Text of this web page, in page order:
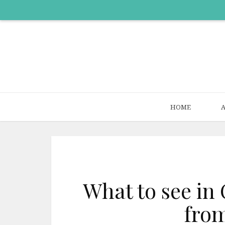
HOME
What to see